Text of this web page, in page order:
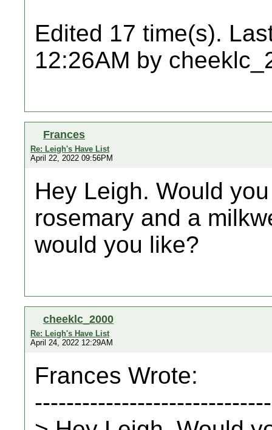
Edited 17 time(s).
12:26AM by
Frances
Re: Leigh's Have List
April 22, 2022 09:56PM
Hey Leigh. Would
rosemary and a
would you like?
cheeklc_2000
Re: Leigh's Have List
April 24, 2022 12:29AM
Frances Wrote: